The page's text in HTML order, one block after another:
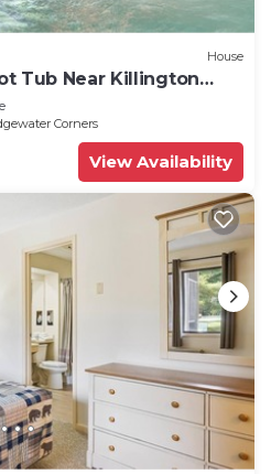
House
Tub Near Killington
Corners
View Availability